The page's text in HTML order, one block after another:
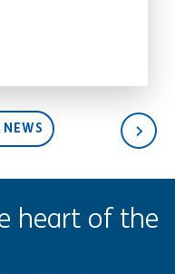
heart of the